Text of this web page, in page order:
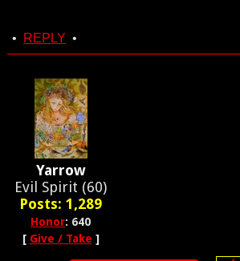
• REPLY •
Yarrow
Evil Spirit (60)
Posts: 1,289
Honor: 640
[ Give / Take ]